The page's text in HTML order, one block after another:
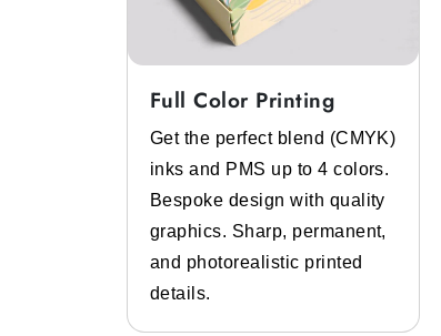
Full Color Printing
Get the perfect blend (CMYK)
inks and PMS up to 4 colors.
Bespoke design with quality
graphics. Sharp, permanent,
and photorealistic printed
details.